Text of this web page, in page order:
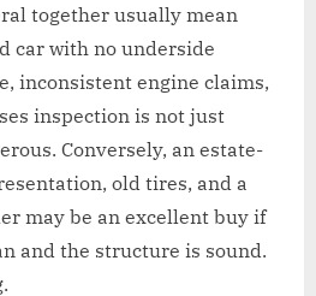
together usually mean
car with no underside
inconsistent engine claims,
inspection is not just
Conversely, an estate-
old tires, and a
may be an excellent buy if
and the structure is sound.